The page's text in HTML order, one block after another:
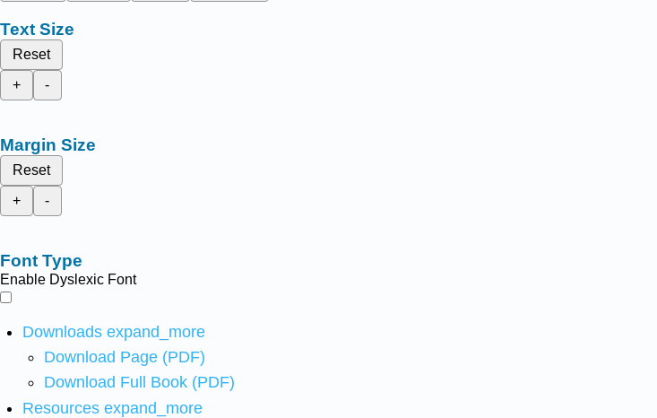
Text Size
Reset
+
-
Margin Size
Reset
+
-
Font Type
Enable Dyslexic Font
Downloads expand_more
Download Page (PDF)
Download Full Book (PDF)
Resources expand_more